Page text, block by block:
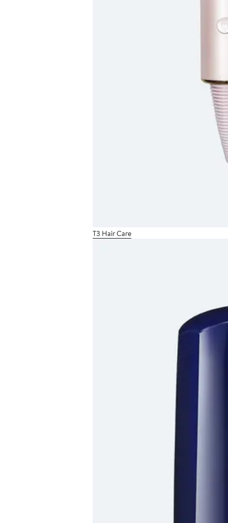
T3 Hair Care